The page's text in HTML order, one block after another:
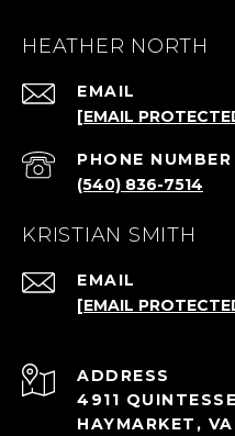
HEATHER NORTH
EMAIL
[EMAIL
PHONE NUMBER
(540) 836-7514
KRISTIAN SMITH
EMAIL
[EMAIL
ADDRESS
4911
HAYMARKET,